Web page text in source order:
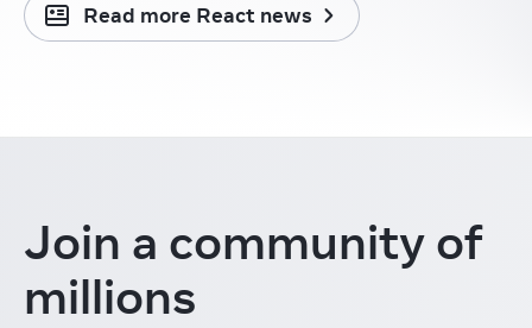
Read more React news
Join a communityof
millions